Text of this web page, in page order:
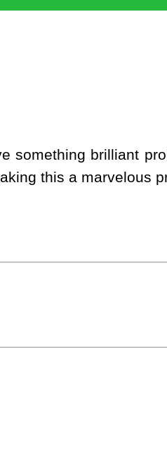
something brilliant
this a marvelous